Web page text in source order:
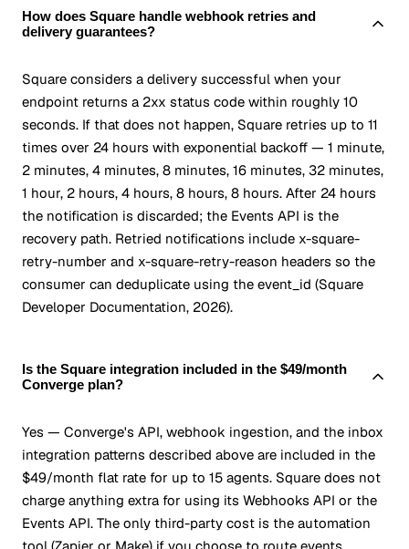
How does Square handle webhook retries and
delivery guarantees?
Square considers a delivery successful when your
endpoint returns a 2xx status code within roughly 10
seconds. If that does not happen, Square retries up to 11
times over 24 hours with exponential backoff — 1 minute,
2 minutes, 4 minutes, 8 minutes, 16 minutes, 32 minutes,
1 hour, 2 hours, 4 hours, 8 hours, 8 hours. After 24 hours
the notification is discarded; the Events API is the
recovery path. Retried notifications include x-square-
retry-number and x-square-retry-reason headers so the
consumer can deduplicate using the event_id (Square
Developer Documentation, 2026).
Is the Square integration included in the $49/month
Converge plan?
Yes — Converge's API, webhook ingestion, and the inbox
integration patterns described above are included in the
$49/month flat rate for up to 15 agents. Square does not
charge anything extra for using its Webhooks API or the
Events API. The only third-party cost is the automation